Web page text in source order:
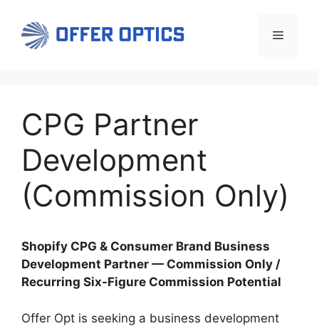
content
Menu
CPG Partner
Development
(Commission Only)
Shopify CPG & Consumer Brand Business
Development Partner — Commission Only /
Recurring Six-Figure Commission Potential
Offer Opt is seeking a business development